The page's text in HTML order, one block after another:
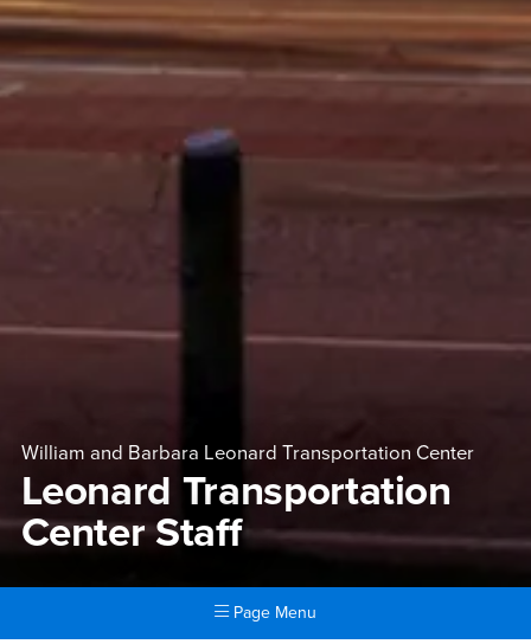
William and Barbara Leonard Transportation Center
Leonard Transportation
Center Staff
Page Menu